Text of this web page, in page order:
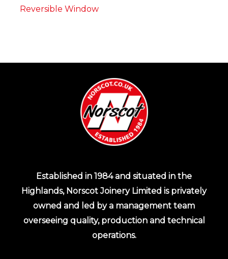
Reversible Window
Established in 1984 and situated in the
Highlands, Norscot Joinery Limited is privately
owned and led by a management team
overseeing quality, production and technical
operations.